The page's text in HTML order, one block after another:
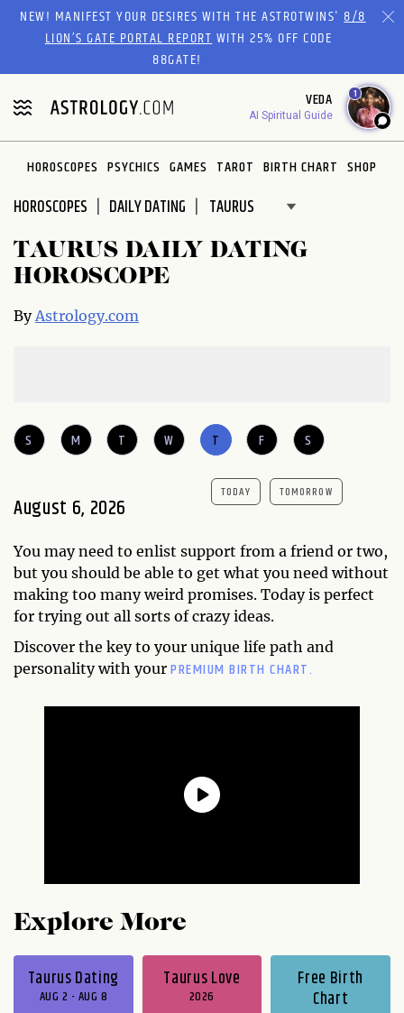
Please
website
includes
an
accessibility
system.
NEW! MANIFEST YOUR DESIRES WITH THE ASTROTWINS'8/8
LION’S GATE PORTAL REPORTWITH 25% OFF CODE
88GATE!
VEDA
AI Spiritual Guide
1
HOROSCOPES PSYCHICS GAMES TAROT BIRTH CHART SHOP
HOROSCOPES DAILY DATING
TAURUS DAILY DATING
HOROSCOPE
By Astrology.com
S M T W T F S
August 6, 2026
TODAY TOMORROW
You may need to enlist support from a friend or two,
but you should be able to get what you need without
making too many weird promises. Today is perfect
for trying out all sorts of crazy ideas.
Discover the key to your unique life path and
personality with your PREMIUM BIRTH CHART.
Explore More
Taurus Dating
AUG 2 - AUG 8
Taurus Love
2026
Free Birth
Chart